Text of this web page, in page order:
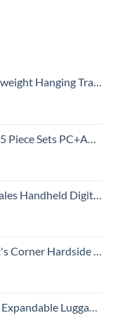
Travel Bag, Black, 52 Inch
20 inch 24 inch 28 inch (white grid new)
Portable Suitcase Weight Scale with Hook, Battery Included
Travel Suitcase, Stone Blue, 28-inch Checked
Black, Carry-On 20-Inch